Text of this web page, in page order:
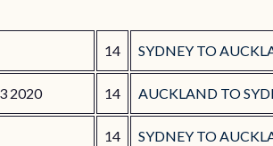
14 SYDNEY TO
2020 14 AUCKLAND TO
14 SYDNEY TO